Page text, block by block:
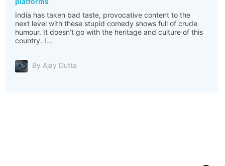
India has taken bad taste, provocative content to the
next level with these stupid comedy shows full of crude
humour. It doesn’t go with the heritage and culture of this
country. I...
By Ajay Dutta